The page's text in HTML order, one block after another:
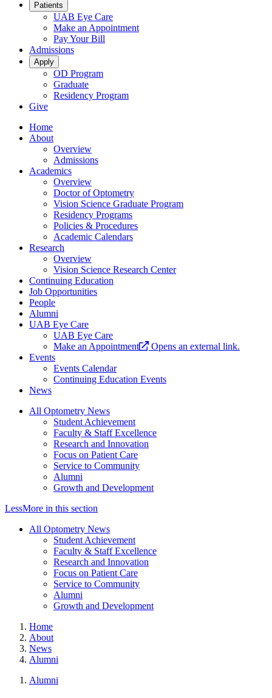
Patients
UAB Eye Care
Make an Appointment
Pay Your Bill
Admissions
Apply
OD Program
Graduate
Residency Program
Give
Home
About
Overview
Admissions
Academics
Overview
Doctor of Optometry
Vision Science Graduate Program
Residency Programs
Policies & Procedures
Academic Calendars
Research
Overview
Vision Science Research Center
Continuing Education
Job Opportunities
People
Alumni
UAB Eye Care
UAB Eye Care
Make an Appointment
Opens an external link.
Events
Events Calendar
Continuing Education Events
News
All Optometry News
Student Achievement
Faculty & Staff Excellence
Research and Innovation
Focus on Patient Care
Service to Community
Alumni
Growth and Development
LessMore in this section
All Optometry News
Student Achievement
Faculty & Staff Excellence
Research and Innovation
Focus on Patient Care
Service to Community
Alumni
Growth and Development
Home
About
News
Alumni
Alumni